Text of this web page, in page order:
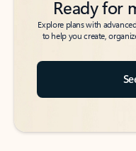
Ready for
Explore plans with
to help you create,